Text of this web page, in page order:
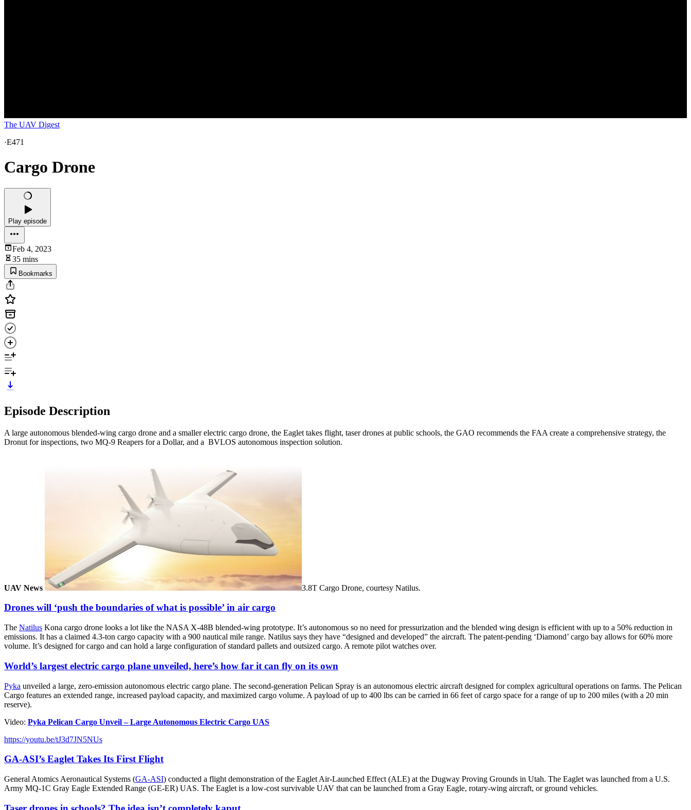
The UAV Digest
·E471
Cargo Drone
Play episode
Feb 4, 2023
35 mins
Bookmarks
Episode Description
A large autonomous blended-wing cargo drone and a smaller electric cargo drone, the Eaglet takes flight, taser drones at public schools, the GAO recommends the FAA create a comprehensive strategy, the
Dronut for inspections, two MQ-9 Reapers for a Dollar, and a BVLOS autonomous inspection solution.
UAV News 3.8T Cargo Drone, courtesy Natilus.
Drones will ‘push the boundaries of what is possible’ in air cargo
The Natilus Kona cargo drone looks a lot like the NASA X-48B blended-wing prototype. It’s autonomous so no need for pressurization and the blended wing design is efficient with up to a 50% reduction in
emissions. It has a claimed 4.3-ton cargo capacity with a 900 nautical mile range. Natilus says they have “designed and developed” the aircraft. The patent-pending ‘Diamond’ cargo bay allows for 60% more
volume. It’s designed for cargo and can hold a large configuration of standard pallets and outsized cargo. A remote pilot watches over.
World’s largest electric cargo plane unveiled, here’s how far it can fly on its own
Pyka unveiled a large, zero-emission autonomous electric cargo plane. The second-generation Pelican Spray is an autonomous electric aircraft designed for complex agricultural operations on farms. The Pelican
Cargo features an extended range, increased payload capacity, and maximized cargo volume. A payload of up to 400 lbs can be carried in 66 feet of cargo space for a range of up to 200 miles (with a 20 min
reserve).
Video: Pyka Pelican Cargo Unveil – Large Autonomous Electric Cargo UAS
https://youtu.be/tJ3d7JN5NUs
GA-ASI’s Eaglet Takes Its First Flight
General Atomics Aeronautical Systems (GA-ASI) conducted a flight demonstration of the Eaglet Air-Launched Effect (ALE) at the Dugway Proving Grounds in Utah. The Eaglet was launched from a U.S.
Army MQ-1C Gray Eagle Extended Range (GE-ER) UAS. The Eaglet is a low-cost survivable UAV that can be launched from a Gray Eagle, rotary-wing aircraft, or ground vehicles.